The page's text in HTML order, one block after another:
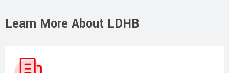
Learn More About LDHB